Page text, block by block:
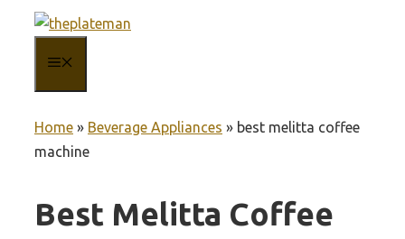
content
Home » Beverage Appliances » best melitta coffee
machine
Best Melitta Coffee